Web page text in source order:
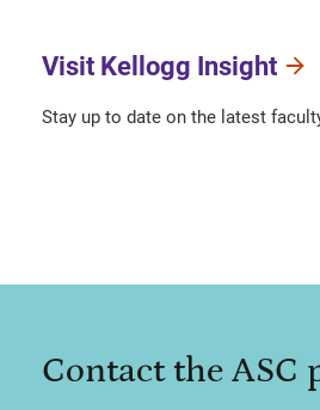
Visit Kellogg Insight
Stay up to date on the latest
Contact the ASC